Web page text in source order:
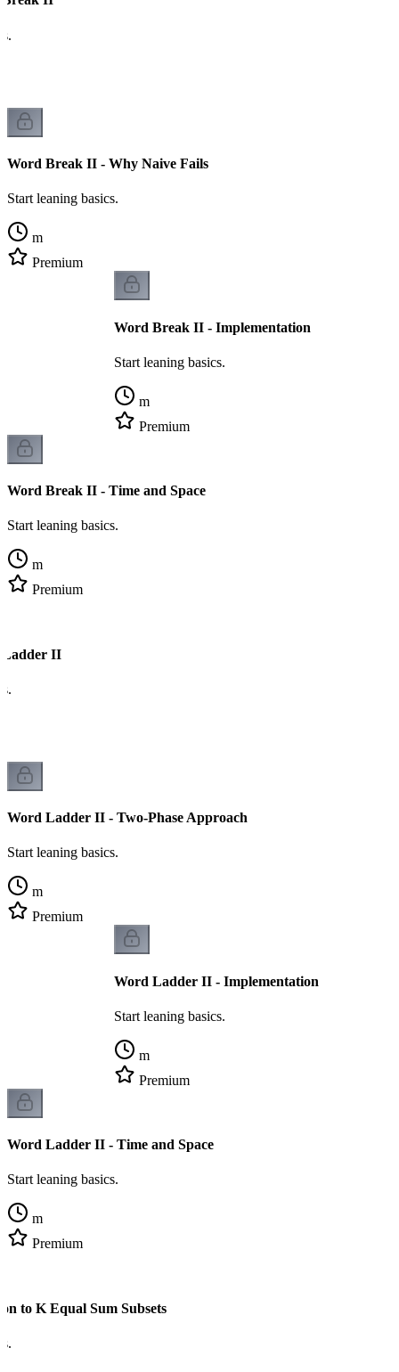
Word Break II - Why Naive Fails
Start leaning basics.
m
Premium
Word Break II - Implementation
Start leaning basics.
m
Premium
Word Break II - Time and Space
Start leaning basics.
m
Premium
Ladder II
Word Ladder II - Two-Phase Approach
Start leaning basics.
m
Premium
Word Ladder II - Implementation
Start leaning basics.
m
Premium
Word Ladder II - Time and Space
Start leaning basics.
m
Premium
to K Equal Sum Subsets